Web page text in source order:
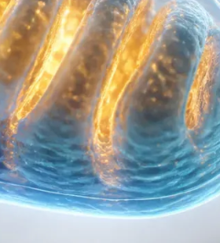
as a safer alternative to historical
burn fuel.
take the food you eat and turn it into
phosphorylation.
a high-pressure reservoir. When those
system, every calorie burned is